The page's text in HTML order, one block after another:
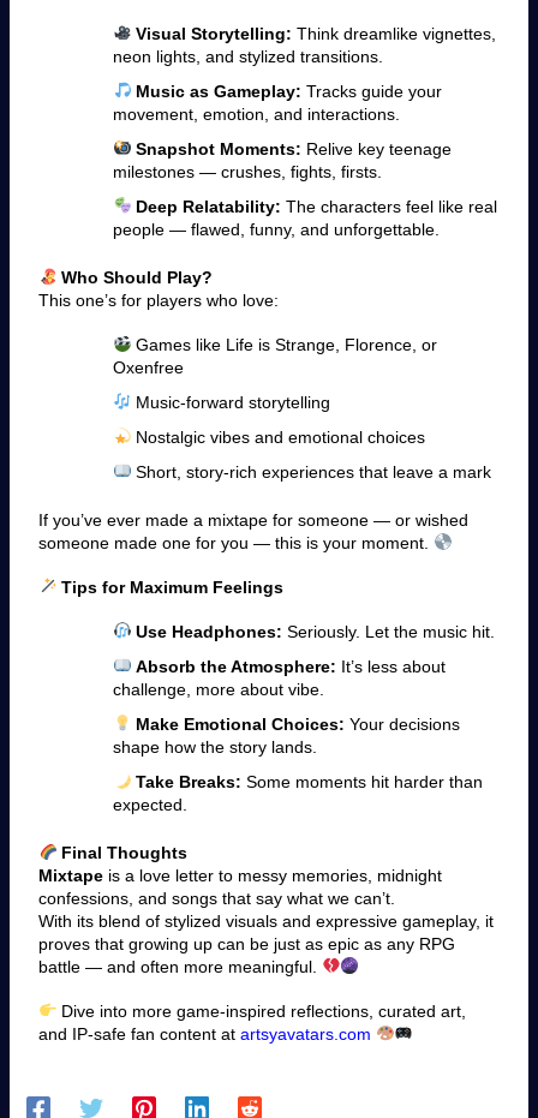
Visual Storytelling: Think dreamlike vignettes,
neon lights, and stylized transitions.
Music as Gameplay: Tracks guide your
movement, emotion, and interactions.
Snapshot Moments: Relive key teenage
milestones — crushes, fights, firsts.
Deep Relatability: The characters feel like real
people — flawed, funny, and unforgettable.
Who Should Play?
This one’s for players who love:
Games like Life is Strange, Florence, or
Oxenfree
Music-forward storytelling
Nostalgic vibes and emotional choices
Short, story-rich experiences that leave a mark
If you’ve ever made a mixtape for someone — or wished
someone made one for you — this is your moment.
Tips for Maximum Feelings
Use Headphones: Seriously. Let the music hit.
Absorb the Atmosphere: It’s less about
challenge, more about vibe.
Make Emotional Choices: Your decisions
shape how the story lands.
Take Breaks: Some moments hit harder than
expected.
Final Thoughts
Mixtape is a love letter to messy memories, midnight
confessions, and songs that say what we can’t.
With its blend of stylized visuals and expressive gameplay, it
proves that growing up can be just as epic as any RPG
battle — and often more meaningful.
Dive into more game-inspired reflections, curated art,
and IP-safe fan content at artsyavatars.com